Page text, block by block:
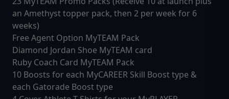
an Amethyst topper pack, then 2 per week for 6
weeks)
Free Agent Option MyTEAM Pack
Diamond Jordan Shoe MyTEAM card
Ruby Coach Card MyTEAM Pack
10 Boosts for each MyCAREER Skill Boost type &
each Gatorade Boost type